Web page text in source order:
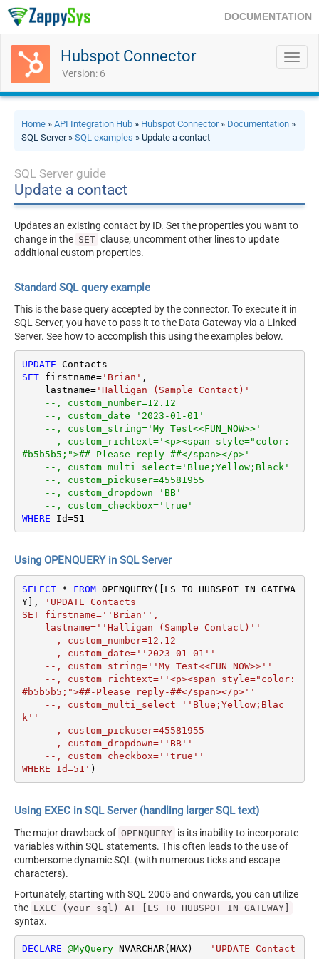
DOCUMENTATION
Hubspot Connector
Version: 6
Home » API Integration Hub » Hubspot Connector» Documentation »
SQL Server » SQL examples » Update a contact
SQL Server guide
Update a contact
Updates an existing contact by ID. Set the properties you want to
change in the SET clause; uncomment other lines to update
additional custom properties.
Standard SQL query example
This is the base query accepted by the connector. To execute it in
SQL Server, you have to pass it to the Data Gateway via a Linked
Server. See how to accomplish this using the examples below.
UPDATE
SET firstname='Brian' ,
    lastname
='Halligan (Sample Contact)'
--, custom_number=12.12
--, custom_date='2023-01-01'
--, custom_string='My Test<<FUN_NOW>>'
--, custom_richtext='<p><span style="color:
#b5b5b5;">##-Please reply-##</span></p>'
--, custom_multi_select='Blue;Yellow;Black'
--, custom_pickuser=45581955
--, custom_dropdown='BB'
--, custom_checkbox='true'
WHERE Id=51
Using OPENQUERY in SQL Server
SELECT * FROM OPENQUERY([LS_TO_HUBSPOT_IN_GATEWA
Y],
'UPDATE Contacts
SET firstname=''Brian'',
#b5b5b5;">##-Please reply-##</span></p>''
k''
WHERE Id=51' )
Using EXEC in SQL Server (handling larger SQL text)
The major drawback of OPENQUERY is its inability to incorporate
variables within SQL statements. This often leads to the use of
cumbersome dynamic SQL (with numerous ticks and escape
characters).
Fortunately, starting with SQL 2005 and onwards, you can utilize
the EXEC (your_sql) AT [LS_TO_HUBSPOT_IN_GATEWAY]
syntax.
DECLARE @MyQuery NVARCHAR(MAX) =
'UPDATE Contact